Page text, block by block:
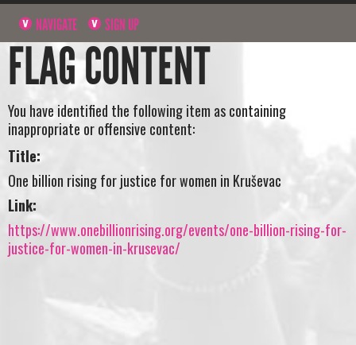
NAVIGATE SIGN UP
FLAG CONTENT
You have identified the following item as containing
inappropriate or offensive content:
Title:
One billion rising for justice for women in Kruševac
Link:
https://www.onebillionrising.org/events/one-billion-rising-for-
justice-for-women-in-krusevac/